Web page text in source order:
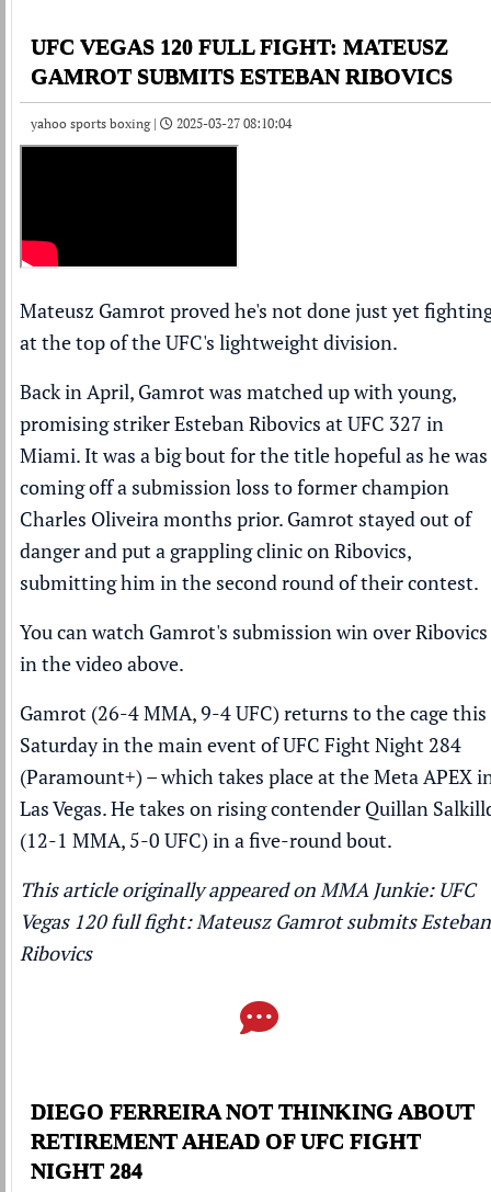
UFC VEGAS 120 FULL FIGHT: MATEUSZ
GAMROT SUBMITS ESTEBAN RIBOVICS
yahoo sports boxing | 2025-03-27 08:10:04
Mateusz Gamrot proved he's not done just yet
at the top of the UFC's lightweight division.
Back in April, Gamrot was matched up with young,
promising striker Esteban Ribovics at UFC 327 in
Miami. It was a big bout for the title hopeful as he was
coming off a submission loss to former champion
Charles Oliveiramonths prior. Gamrot stayed out of
danger and put a grappling clinic on Ribovics,
submitting him in the second round of their contest.
You can watch Gamrot's submission win over Ribovics
in the video above.
Gamrot (26-4 MMA, 9-4 UFC) returns to the cage this
Saturday in the main event of UFC Fight Night 284
(Paramount+) – which takes place at the Meta APEX
Las Vegas. He takes on rising contender Quillan
(12-1 MMA, 5-0 UFC) in a five-round bout.
This article originally appeared on MMA Junkie: UFC
Vegas 120 full fight: Mateusz Gamrot submits Esteban
Ribovics
DIEGO FERREIRA NOT THINKING ABOUT
RETIREMENT AHEAD OF UFC FIGHT
NIGHT 284